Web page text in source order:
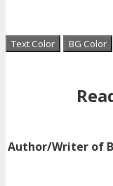
Text Color BG Color
Author/Writer of